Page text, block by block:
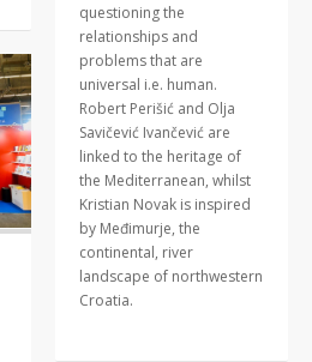
questioning the
relationships and
problems that are
universal i.e. human.
Robert Perišić and Olja
Savičević Ivančević are
linked to the heritage of
the Mediterranean, whilst
Kristian Novak is inspired
by Međimurje, the
continental, river
landscape of northwestern
Croatia.